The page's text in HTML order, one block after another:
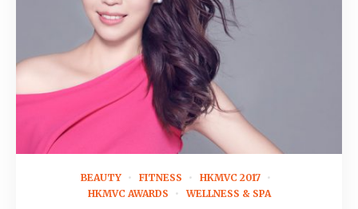
BEAUTY FITNESS
HKMVC 2017
HKMVC AWARDS
WELLNESS & SPA